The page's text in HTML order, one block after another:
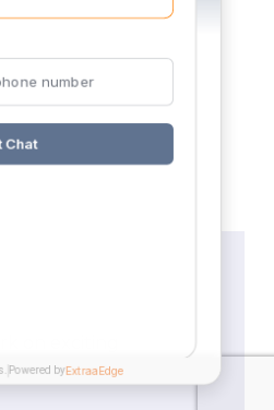
Now
on exciting
Chat
Powered byExtraaEdge